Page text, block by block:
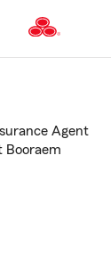
to
Content